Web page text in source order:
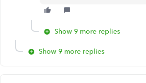
Show 9 more replies
Show 9 more replies